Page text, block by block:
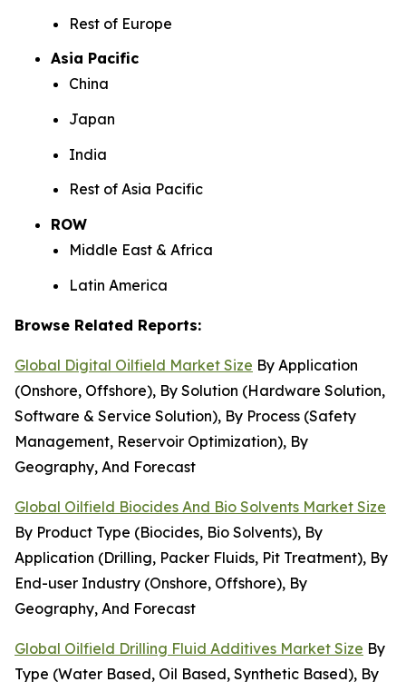
Rest of Europe
Asia Pacific
China
Japan
India
Rest of Asia Pacific
ROW
Middle East & Africa
Latin America
Browse Related Reports:
Global Digital Oilfield Market Size By Application
(Onshore, Offshore), By Solution (Hardware Solution,
Software & Service Solution), By Process (Safety
Management, Reservoir Optimization), By
Geography, And Forecast
Global Oilfield Biocides And Bio Solvents Market Size
By Product Type (Biocides, Bio Solvents), By
Application (Drilling, Packer Fluids, Pit Treatment), By
End-user Industry (Onshore, Offshore), By
Geography, And Forecast
Global Oilfield Drilling Fluid Additives Market Size By
Type (Water Based, Oil Based, Synthetic Based), By